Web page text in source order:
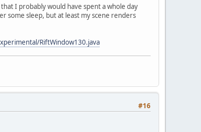
that I probably would have spent a whole day
some sleep, but at least my scene renders
RiftWindow130.java
#16